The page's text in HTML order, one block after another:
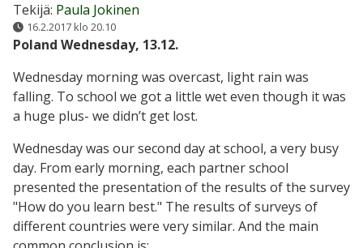
Tekijä: Paula Jokinen
16.2.2017 klo 20.10
Poland Wednesday, 13.12.
Wednesday morning was overcast, light rain was
falling. To school we got a little wet even though it was
a huge plus- we didn’t get lost.
Wednesday was our second day at school, a very busy
day. From early morning, each partner school
presented the presentation of the results of the survey
"How do you learn best." The results of surveys of
different countries were very similar. And the main